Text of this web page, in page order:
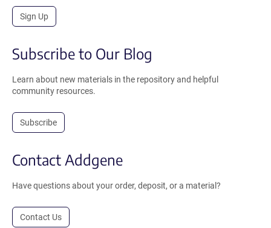
Sign Up
Subscribe to Our Blog
Learn about new materials in the repository and helpful
community resources.
Subscribe
Contact Addgene
Have questions about your order, deposit, or a material?
Contact Us